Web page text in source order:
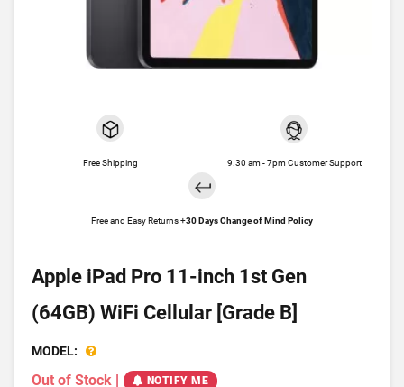
Free Shipping 9.30 am - 7pm Customer Support
Free and Easy Returns +30 Days Change of Mind Policy
Apple iPad Pro 11-inch 1st Gen
(64GB) WiFi Cellular [Grade B]
MODEL:
Out of Stock | NOTIFY ME